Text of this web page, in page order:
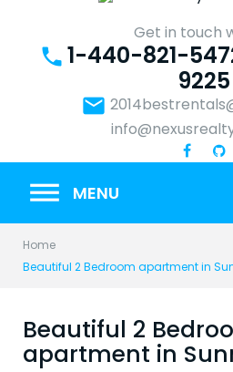
content
Get in touch
phone 1-440-821-
9225
email
MENU
Home
Beautiful 2 Bedroom apartment in
Beautiful 2
apartment in